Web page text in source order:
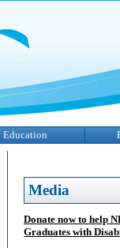
Education
Media
Donate now to help
Graduates with